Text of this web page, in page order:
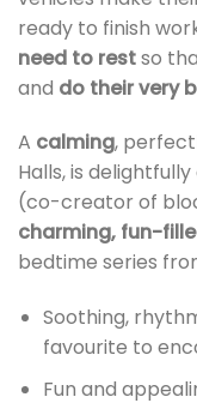
ready to finish
need to restso
and do their very
A calming,
Halls, is
(co-creator of
charming, fun-
bedtime series
Soothing,
favourite to
Fun and